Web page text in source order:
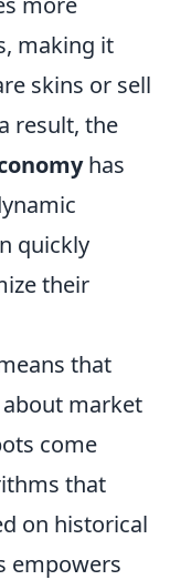
making it
skins or sell
result, the
has
quickly
their
that
market
come
that
on historical
empowers